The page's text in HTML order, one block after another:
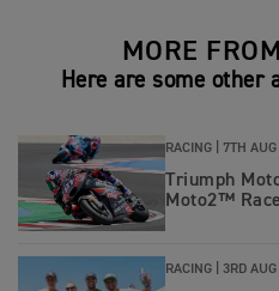
MORE
Here are some other
RACING | 7TH
Triumph
Moto2™
RACING | 3RD